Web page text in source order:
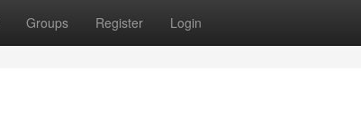
Groups Register Login